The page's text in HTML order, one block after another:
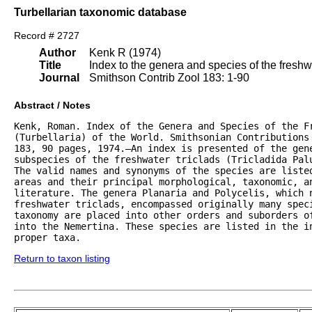
Turbellarian taxonomic database
Record # 2727
Author
Title
Journal
Kenk R (1974)
Index to the genera and species of the
Smithson Contrib Zool 183: 1-90
Abstract / Notes
Kenk, Roman. Index of the Genera and Species of the
(Turbellaria) of the World. Smithsonian Contributions
183, 90 pages, 1974.—An index is presented of the
subspecies of the freshwater triclads (Tricladida
The valid names and synonyms of the species are
areas and their principal morphological, taxonomic,
literature. The genera Planaria and Polycelis, which
freshwater triclads, encompassed originally many
taxonomy are placed into other orders and suborders
into the Nemertina. These species are listed in the
proper taxa.
Return to taxon listing